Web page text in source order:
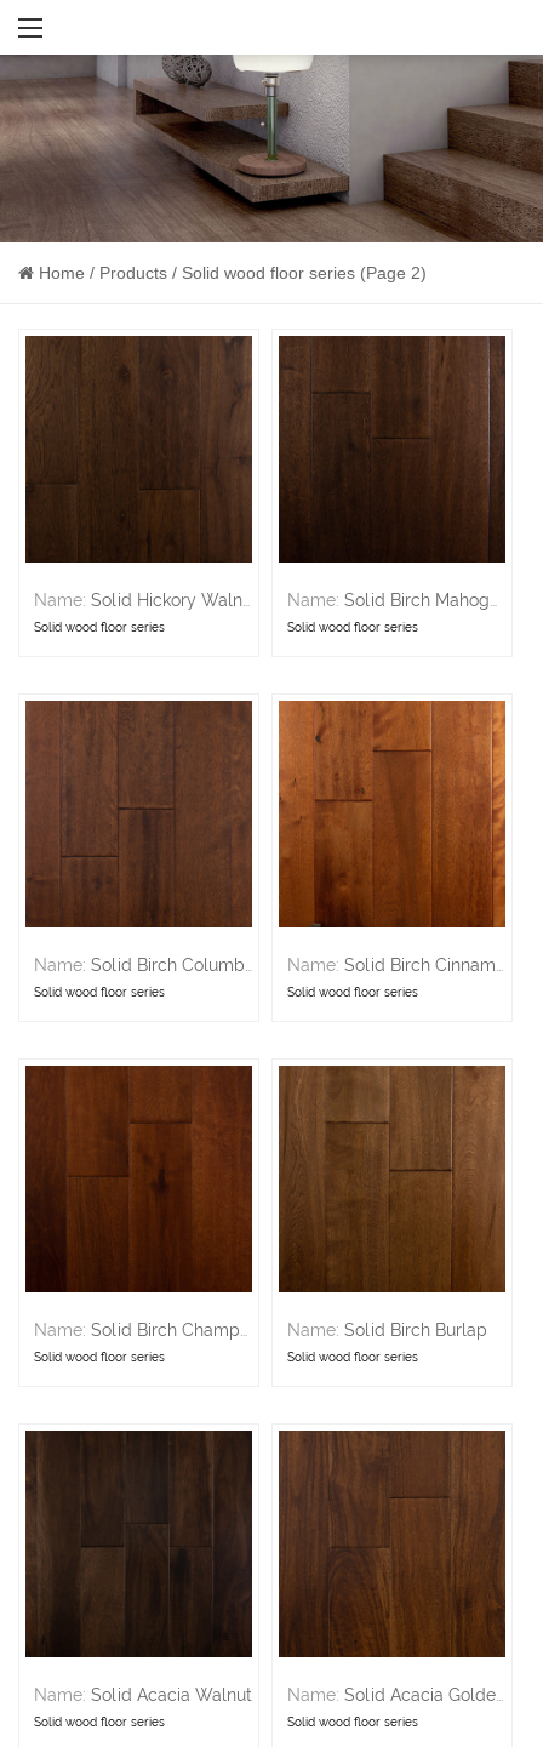
Home / Products / Solid wood floor series (Page 2)
Name: Solid Hickory Walnut
Solid wood floor series
Name: Solid Birch Mahogany
Solid wood floor series
Name: Solid Birch Columbia
Solid wood floor series
Name: Solid Birch Cinnamon
Solid wood floor series
Name: Solid Birch Champagne
Solid wood floor series
Name: Solid Birch Burlap
Solid wood floor series
Name: Solid Acacia Walnut
Solid wood floor series
Name: Solid Acacia Golden 5in
Solid wood floor series